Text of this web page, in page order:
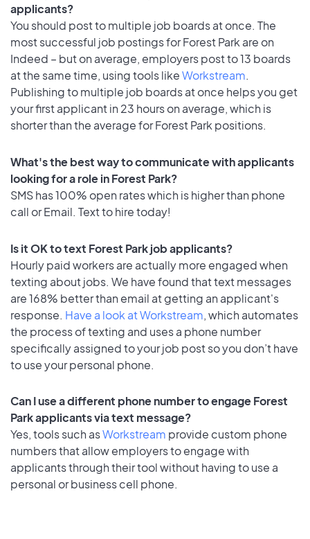
applicants?
You should post to multiple job boards at once. The
most successful job postings for Forest Park are on
Indeed – but on average, employers post to 13 boards
at the same time, using tools likeWorkstream.
Publishing to multiple job boards at once helps you get
your first applicant in 23 hours on average, which is
shorter than the average for Forest Park positions.
What's the best way to communicate with applicants
looking for a role in Forest Park?
SMS has 100% open rates which is higher than phone
call or Email. Text to hire today!
Is it OK to text Forest Park job applicants?
Hourly paid workers are actually more engaged when
texting about jobs. We have found that text messages
are 168% better than email at getting an applicant's
response. Have a look at Workstream, which automates
the process of texting and uses a phone number
specifically assigned to your job post so you don’t have
to use your personal phone.
Can I use a different phone number to engage Forest
Park applicants via text message?
Yes, tools such asWorkstream provide custom phone
numbers that allow employers to engage with
applicants through their tool without having to use a
personal or business cell phone.